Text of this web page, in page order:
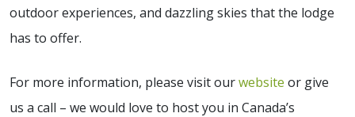
outdoor experiences, and dazzling skies that the lodge
has to offer.
For more information, please visit ourwebsite or give
us a call – we would love to host you in Canada’s